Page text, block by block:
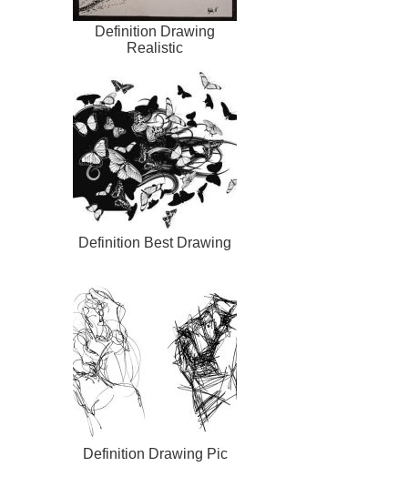
Definition Drawing
Realistic
Definition Best Drawing
Definition Drawing Pic